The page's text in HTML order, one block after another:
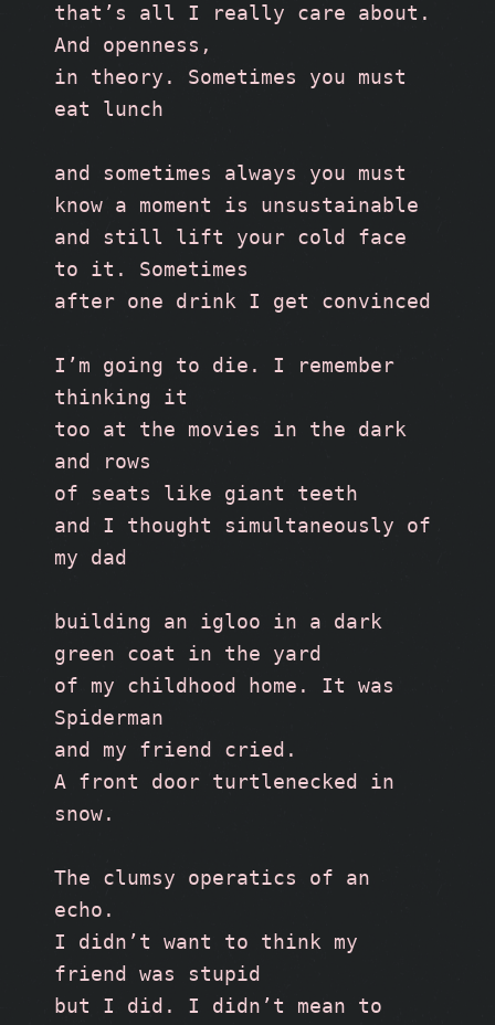
that’s all I really care about.
And openness,
in theory. Sometimes you must
eat lunch
and sometimes always you must
know a moment is unsustainable
and still lift your cold face
to it. Sometimes
after one drink I get convinced
I’m going to die. I remember
thinking it
too at the movies in the dark
and rows
of seats like giant teeth
and I thought simultaneously of
my dad
building an igloo in a dark
green coat in the yard
of my childhood home. It was
Spiderman
and my friend cried.
A front door turtlenecked in
snow.
The clumsy operatics of an
echo.
I didn’t want to think my
friend was stupid
but I did. I didn’t mean to